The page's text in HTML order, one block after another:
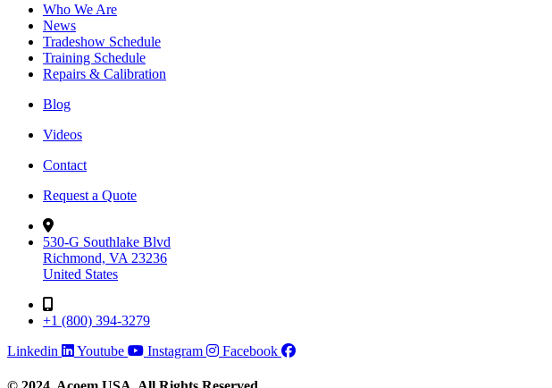
Who We Are
News
Tradeshow Schedule
Training Schedule
Repairs & Calibration
Blog
Videos
Contact
Request a Quote
530-G Southlake Blvd
Richmond, VA 23236
United States
+1 (800) 394-3279
Linkedin
Youtube Instagram Facebook